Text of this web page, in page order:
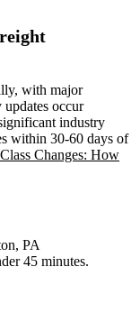
with major
updates occur
industry
within 30-60 days of
Changes: How
PA
45 minutes.